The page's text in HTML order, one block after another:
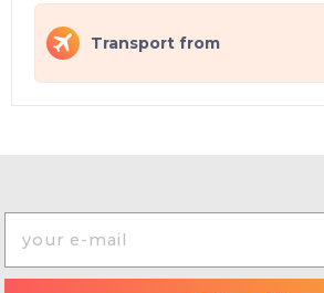
Transport from